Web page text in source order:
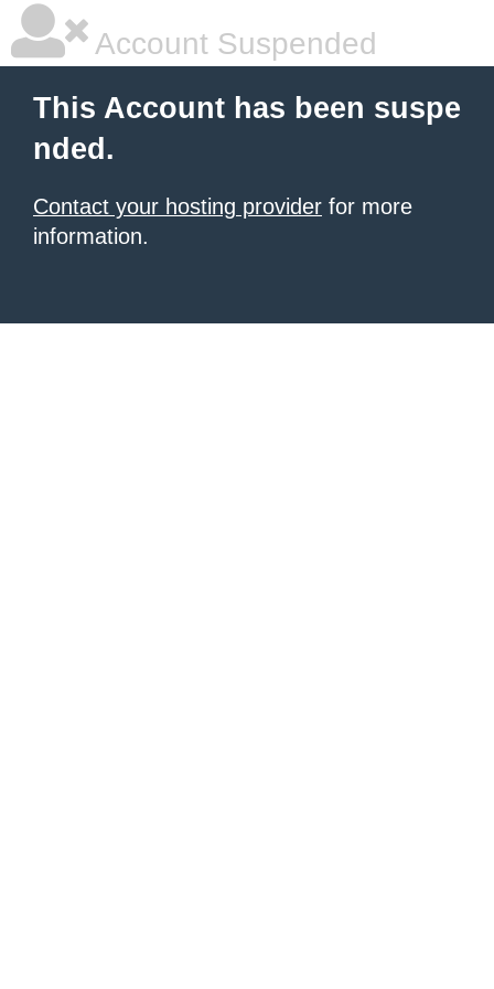
Account Suspended
This Account has been suspe
nded.
Contact your hosting provider for more
information.